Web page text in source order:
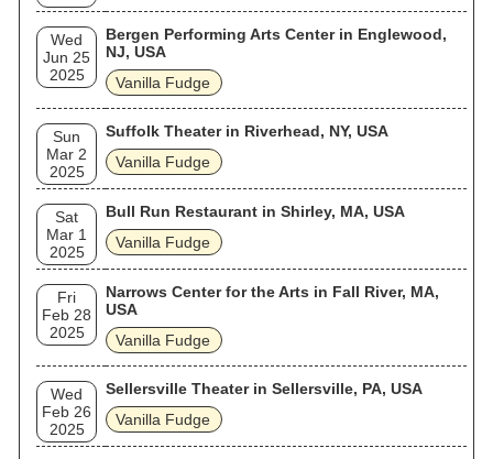
Wed
Jun 25
2025
Bergen Performing Arts Center in Englewood,
NJ, USA
Vanilla Fudge
Sun
Mar 2
2025
Suffolk Theater in Riverhead, NY, USA
Vanilla Fudge
Sat
Mar 1
2025
Bull Run Restaurant in Shirley, MA, USA
Vanilla Fudge
Fri
Feb 28
2025
Narrows Center for the Arts in Fall River, MA,
USA
Vanilla Fudge
Wed
Feb 26
2025
Sellersville Theater in Sellersville, PA, USA
Vanilla Fudge